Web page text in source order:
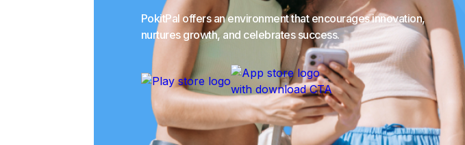
PokitPal offers an environment that encourages innovation,
nurtures growth, and celebrates success.